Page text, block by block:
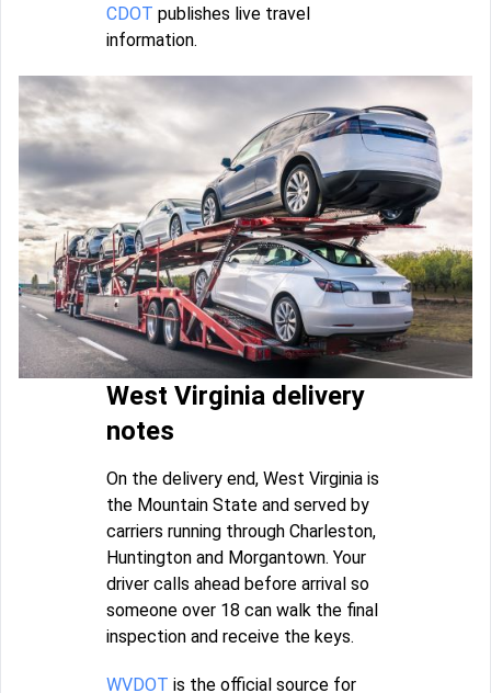
CDOT publishes live travel
information.
West Virginia delivery
notes
On the delivery end, West Virginia is
the Mountain State and served by
carriers running through Charleston,
Huntington and Morgantown. Your
driver calls ahead before arrival so
someone over 18 can walk the final
inspection and receive the keys.
WVDOT is the official source for